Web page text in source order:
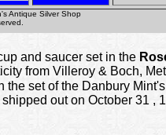
Antique Silver Shop
and saucer set in the
from Villeroy & Boch,
the set of the Danbury
out on October 31 ,